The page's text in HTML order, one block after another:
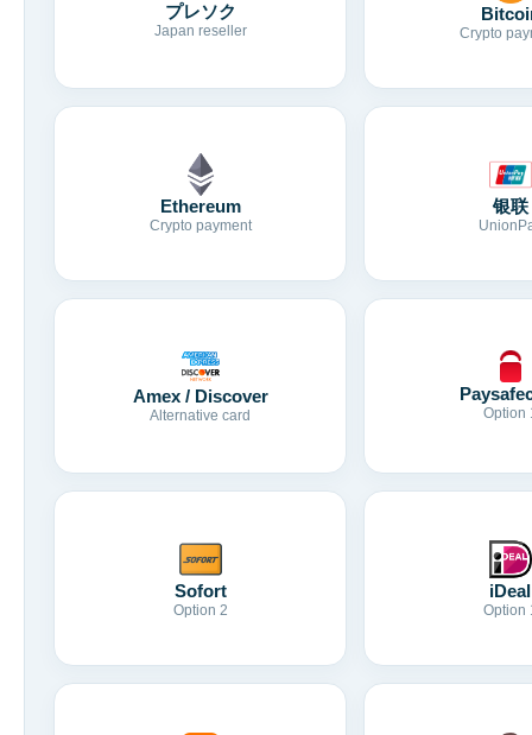
プレソク
Japan reseller Crypto
Ethereum
Crypto payment
银联
Amex / Discover
Alternative card Option
Sofort
Option 2
iDeal
Option